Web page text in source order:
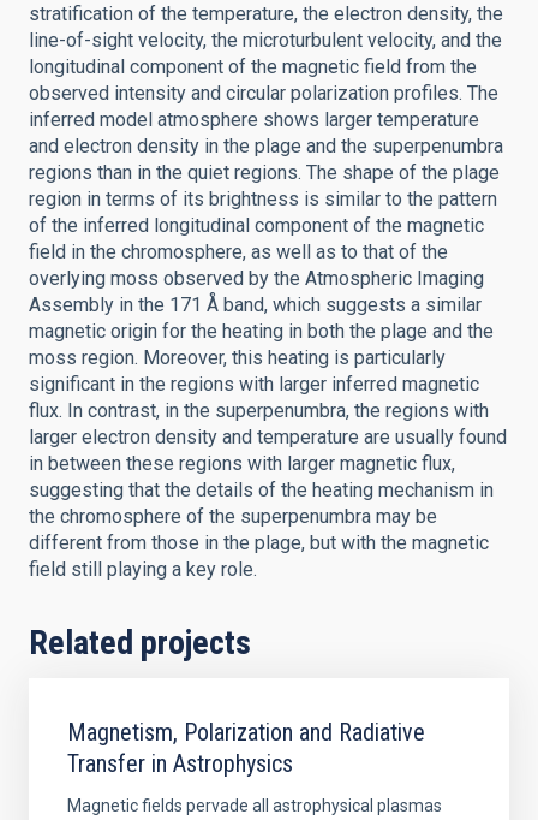
stratification of the temperature, the electron density, the
line-of-sight velocity, the microturbulent velocity, and the
longitudinal component of the magnetic field from the
observed intensity and circular polarization profiles. The
inferred model atmosphere shows larger temperature
and electron density in the plage and the superpenumbra
regions than in the quiet regions. The shape of the plage
region in terms of its brightness is similar to the pattern
of the inferred longitudinal component of the magnetic
field in the chromosphere, as well as to that of the
overlying moss observed by the Atmospheric Imaging
Assembly in the 171 Å band, which suggests a similar
magnetic origin for the heating in both the plage and the
moss region. Moreover, this heating is particularly
significant in the regions with larger inferred magnetic
flux. In contrast, in the superpenumbra, the regions with
larger electron density and temperature are usually found
in between these regions with larger magnetic flux,
suggesting that the details of the heating mechanism in
the chromosphere of the superpenumbra may be
different from those in the plage, but with the magnetic
field still playing a key role.
Related projects
Magnetism, Polarization and Radiative
Transfer in Astrophysics
Magnetic fields pervade all astrophysical plasmas